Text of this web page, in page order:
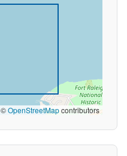
©OpenStreetMapcontributors